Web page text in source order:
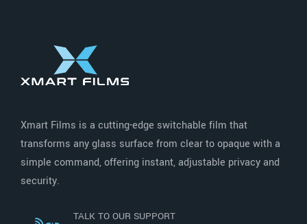
Xmart Films is a cutting-edge switchable film that
transforms any glass surface from clear to opaque with a
simple command, offering instant, adjustable privacy and
security.
TALK TO OUR SUPPORT